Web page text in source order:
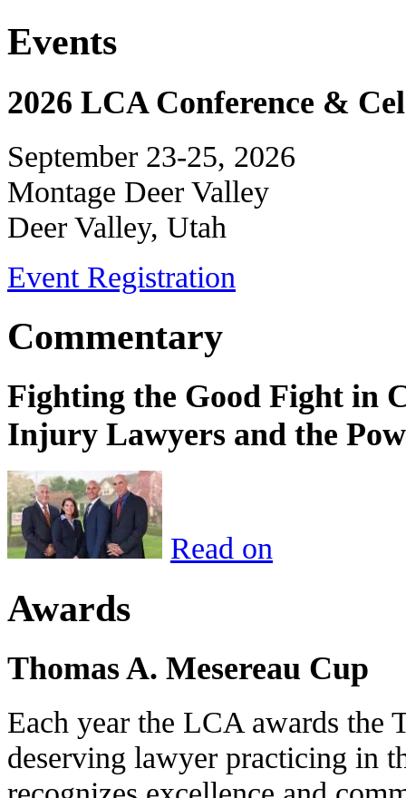
Events
2026 LCA Conference &
September 23-25, 2026
Montage Deer Valley
Deer Valley, Utah
Event Registration
Commentary
Fighting the Good Fight in
Injury Lawyers and the
Read on
Awards
Thomas A. Mesereau Cup
Each year the LCA awards the
deserving lawyer practicing in